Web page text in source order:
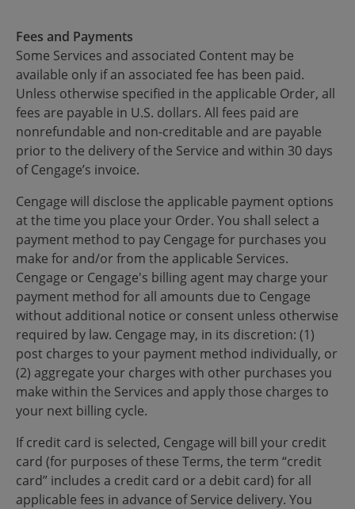
Fees and Payments
Some Services and associated Content may be
available only if an associated fee has been paid.
Unless otherwise specified in the applicable Order, all
fees are payable in U.S. dollars. All fees paid are
nonrefundable and non-creditable and are payable
prior to the delivery of the Service and within 30 days
of Cengage’s invoice.
Cengage will disclose the applicable payment options
at the time you place your Order. You shall select a
payment method to pay Cengage for purchases you
make for and/or from the applicable Services.
Cengage or Cengage's billing agent may charge your
payment method for all amounts due to Cengage
without additional notice or consent unless otherwise
required by law. Cengage may, in its discretion: (1)
post charges to your payment method individually, or
(2) aggregate your charges with other purchases you
make within the Services and apply those charges to
your next billing cycle.
If credit card is selected, Cengage will bill your credit
card (for purposes of these Terms, the term “credit
card” includes a credit card or a debit card) for all
applicable fees in advance of Service delivery. You